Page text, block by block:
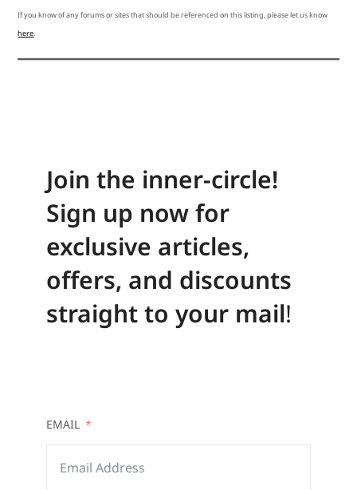
If you know of any forums or sites that should be referenced on this listing, please let us know
here.
Join the inner-circle!
Sign up now for
exclusive articles,
offers, and discounts
straight to your mail!
EMAIL